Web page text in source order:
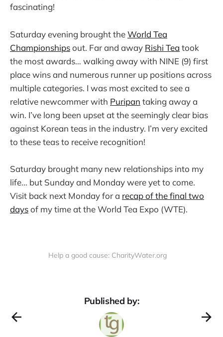
fascinating!
Saturday evening brought theWorld Tea
Championshipsout. Far and away Rishi Tea took
the most awards… walking away with NINE (9) first
place wins and numerous runner up positions across
multiple categories. I was most excited to see a
relative newcommer with Puripan taking away a
win. I’ve long been upset at the seemingly clear bias
against Korean teas in the industry. I’m very excited
to these teas to receive recognition!
Saturday brought many new relationships into my
life… but Sunday and Monday were yet to come.
Visit back next Monday for a recap of the final two
daysof my time at the World Tea Expo (WTE).
Help a good cause: CharityWater.org
Published by: